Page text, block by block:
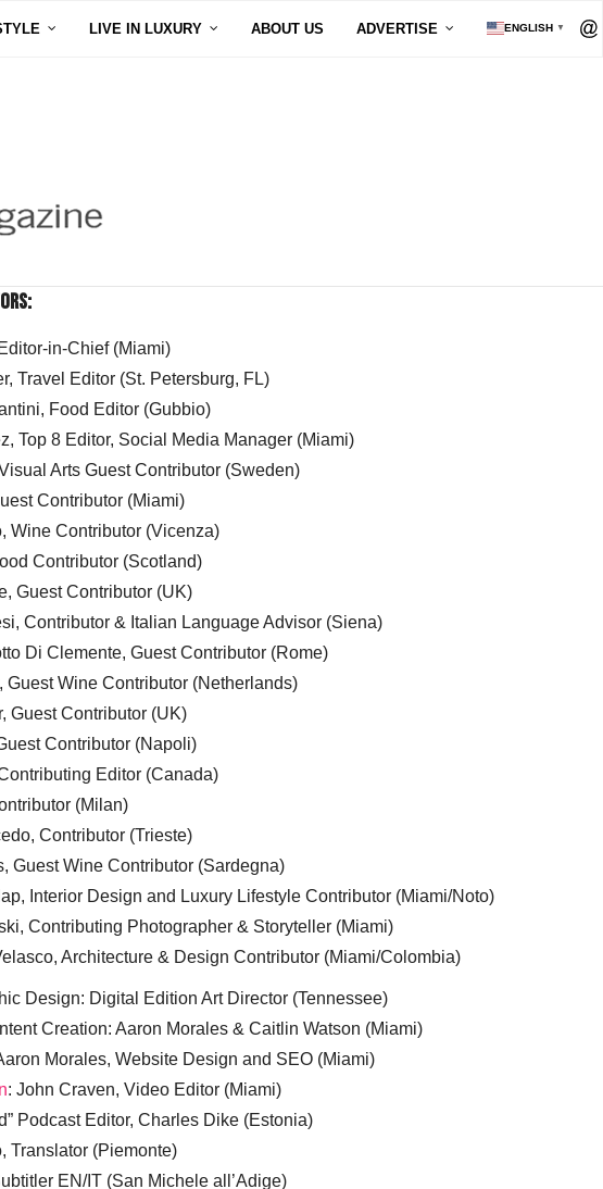
LIVE IN LUXURY ABOUT US ADVERTISE ENGLISH ▼
in-Chief (Miami)
Travel Editor (St. Petersburg, FL)
Food Editor (Gubbio)
Top 8 Editor, Social Media Manager (Miami)
Arts Guest Contributor (Sweden)
Contributor (Miami)
Wine Contributor (Vicenza)
Contributor (Scotland)
Guest Contributor (UK)
Contributor & Italian Language Advisor (Siena)
Di Clemente, Guest Contributor (Rome)
Guest Wine Contributor (Netherlands)
Guest Contributor (UK)
Contributor (Napoli)
Editor (Canada)
(Milan)
Contributor (Trieste)
Guest Wine Contributor (Sardegna)
Interior Design and Luxury Lifestyle Contributor (Miami/Noto)
Contributing Photographer & Storyteller (Miami)
Architecture & Design Contributor (Miami/Colombia)
Design: Digital Edition Art Director (Tennessee)
Creation: Aaron Morales & Caitlin Watson (Miami)
Morales, Website Design and SEO (Miami)
: John Craven, Video Editor (Miami)
Podcast Editor, Charles Dike (Estonia)
Translator (Piemonte)
EN/IT (San Michele all’Adige)